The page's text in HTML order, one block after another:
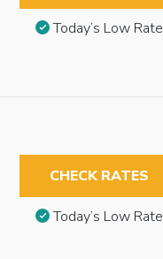
Today’s Low Rate
CHECK RATES
Today’s Low Rate